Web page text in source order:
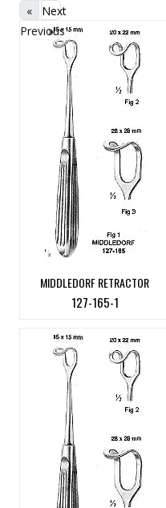
«
Previous
Next
»
MIDDLEDORF RETRACTOR
127-165-1